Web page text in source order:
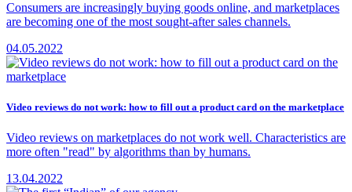
Consumers are increasingly buying goods online, and marketplaces
are becoming one of the most sought-after sales channels.
04.05.2022
Video reviews do not work: how to fill out a product card on the marketplace
Video reviews on marketplaces do not work well. Characteristics are
more often "read" by algorithms than by humans.
13.04.2022